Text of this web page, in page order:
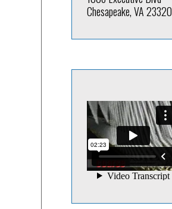
Chesapeake, VA 23320